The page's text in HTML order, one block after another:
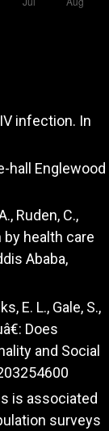
infection. In
hall Englewood
Ruden, C.,
by health care
Ababa,
E. L., Gale, S.,
Does
and Social
is associated
surveys